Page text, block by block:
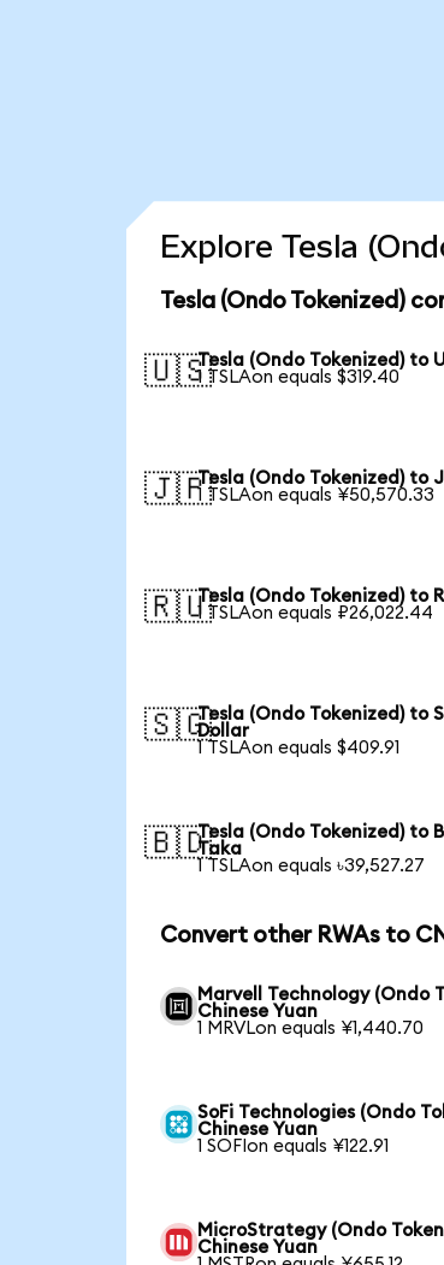
Explore Tesla
Tesla (Ondo Tokenized)
🇺🇸Tesla (Ondo Tokenized) to
1 TSLAon equals $319.40
🇯🇵Tesla (Ondo Tokenized) to
1 TSLAon equals ¥50,570.33
🇷🇺Tesla (Ondo Tokenized) to
1 TSLAon equals ₽26,022.44
🇸🇬Tesla (Ondo Tokenized) to
Dollar
1 TSLAon equals $409.91
🇧🇩Tesla (Ondo Tokenized) to
Taka
1 TSLAon equals ৳39,527.27
Convert other RWAs to
Marvell Technology (Ondo
Chinese Yuan
1 MRVLon equals ¥1,440.70
SoFi Technologies (Ondo
Chinese Yuan
1 SOFIon equals ¥122.91
MicroStrategy (Ondo
Chinese Yuan